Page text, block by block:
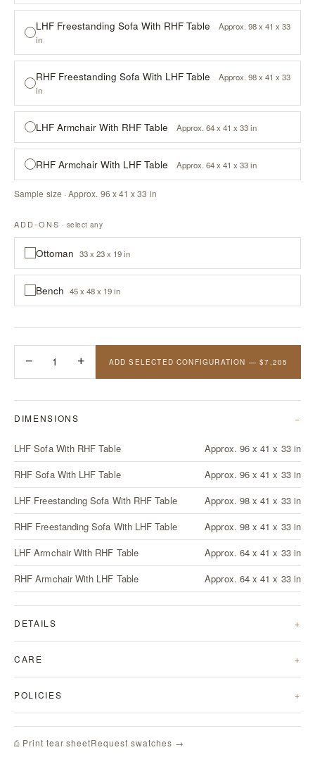
LHF Freestanding Sofa With RHF Table
Approx. 98 x 41 x 33
in
RHF Freestanding Sofa With LHF Table
Approx. 98 x 41 x 33
in
LHF Armchair With RHF Table Approx. 64 x 41 x 33 in
RHF Armchair With LHF Table Approx. 64 x 41 x 33 in
Sample size · Approx. 96 x 41 x 33 in
ADD-ONS · select any
Ottoman 33 x 23 x 19 in
Bench 45 x 48 x 19 in
− 1 + ADD SELECTED CONFIGURATION — $7,205
DIMENSIONS
LHF Sofa With RHF Table
Approx. 96 x 41 x 33 in
RHF Sofa With LHF Table
Approx. 96 x 41 x 33 in
LHF Freestanding Sofa With RHF Table
Approx. 98 x 41 x 33 in
RHF Freestanding Sofa With LHF Table
Approx. 98 x 41 x 33 in
LHF Armchair With RHF Table
Approx. 64 x 41 x 33 in
RHF Armchair With LHF Table
Approx. 64 x 41 x 33 in
DETAILS
CARE
POLICIES
⎙ Print tear sheetRequest swatches →